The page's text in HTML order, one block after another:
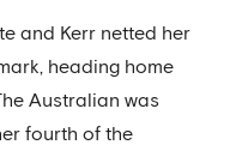
and Kerr netted her
heading home
Australian was
fourth of the